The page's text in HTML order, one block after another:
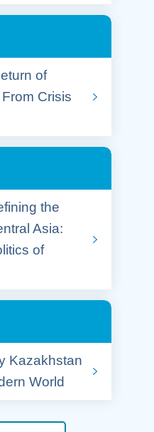
of
Crisis
the
Asia:
of
Kazakhstan
World